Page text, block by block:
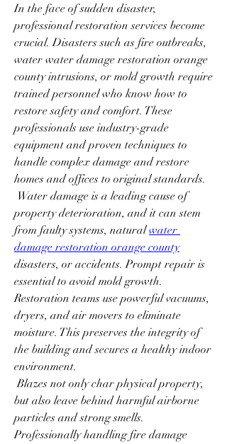
In the face of sudden disaster,
professional restoration services become
crucial. Disasters such as fire outbreaks,
water water damage restoration orange
county intrusions, or mold growth require
trained personnel who know how to
restore safety and comfort. These
professionals use industry-grade
equipment and proven techniques to
handle complex damage and restore
homes and offices to original standards.
property deterioration, and it can stem
from faulty systems, natural water
damage restoration orange county
disasters, or accidents. Prompt repair is
essential to avoid mold growth.
Restoration teams use powerful vacuums,
dryers, and air movers to eliminate
moisture. This preserves the integrity of
the building and secures a healthy indoor
environment.
Blazes not only char physical property,
but also leave behind harmful airborne
particles and strong smells.
Professionally handling fire damage